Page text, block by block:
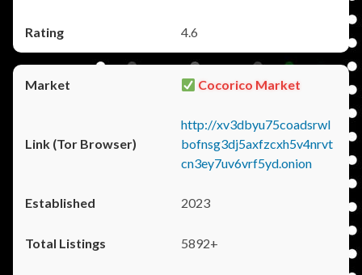
4.6
Cocorico Market
http://xv3dbyu75coadsrwl
bofnsg3dj5axfzcxh5v4nrvt
cn3ey7uv6vrf5yd.onion
2023
5892+